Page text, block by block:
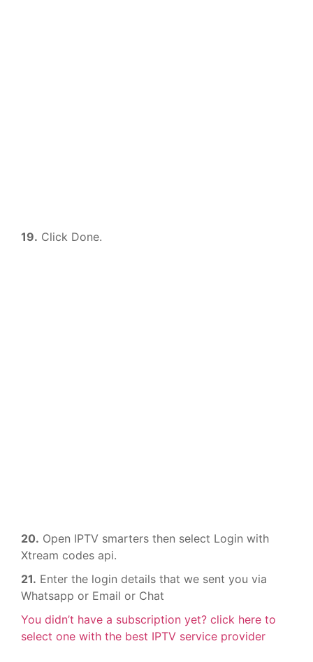
19. Click Done.
20. Open IPTV smarters then select Login with
Xtream codes api.
21. Enter the login details that we sent you via
Whatsapp or Email or Chat
You didn’t have a subscription yet? click here to
select one with the best IPTV service provider